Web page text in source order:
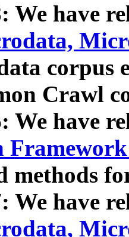
We have
corpus
Crawl
We have
methods
We have